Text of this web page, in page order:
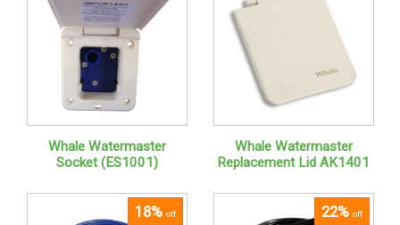
Whale Watermaster
Socket (ES1001)
Whale Watermaster
Replacement Lid AK1401
18% off 22% off